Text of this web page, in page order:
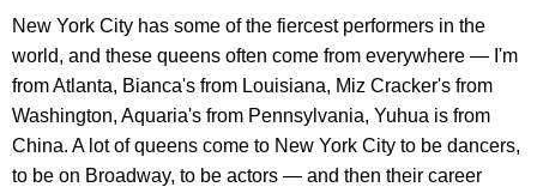
New York City has some of the fiercest performers in the
world, and these queens often come from everywhere — I'm
from Atlanta, Bianca's from Louisiana, Miz Cracker's from
Washington, Aquaria's from Pennsylvania, Yuhua is from
China. A lot of queens come to New York City to be dancers,
to be on Broadway, to be actors — and then their career